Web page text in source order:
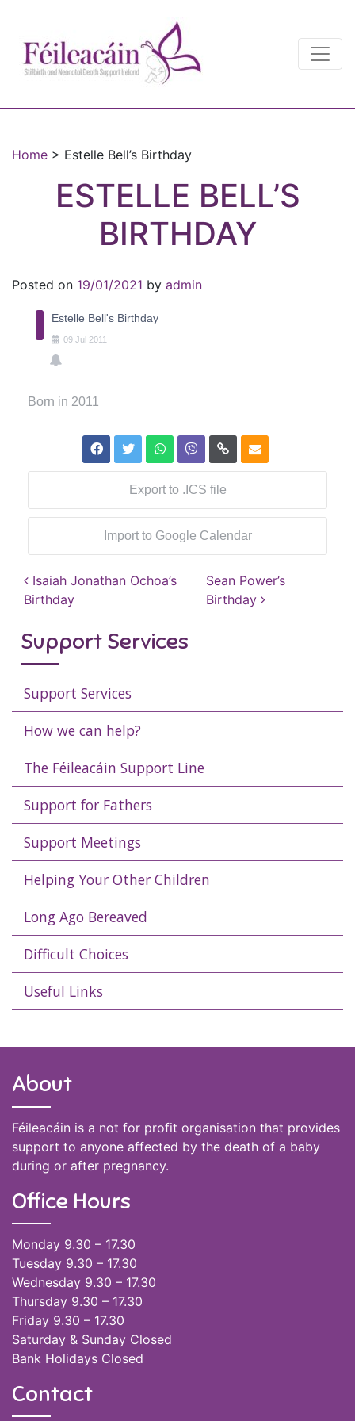
Main Navigation
Home > Estelle Bell’s Birthday
ESTELLE BELL’S
BIRTHDAY
Posted on 19/01/2021 by admin
Estelle Bell's Birthday
09 Jul 2011
Born in 2011
Export to .ICS file
Import to Google Calendar
Post navigation
Isaiah Jonathan Ochoa’s
Birthday
Sean Power’s
Birthday
Support Services
Support Services
How we can help?
The Féileacáin Support Line
Support for Fathers
Support Meetings
Helping Your Other Children
Long Ago Bereaved
Difficult Choices
Useful Links
About
Féileacáin is a not for profit organisation that provides
support to anyone affected by the death of a baby
during or after pregnancy.
Office Hours
Monday 9.30 – 17.30
Tuesday 9.30 – 17.30
Wednesday 9.30 – 17.30
Thursday 9.30 – 17.30
Friday 9.30 – 17.30
Saturday & Sunday Closed
Bank Holidays Closed
Contact